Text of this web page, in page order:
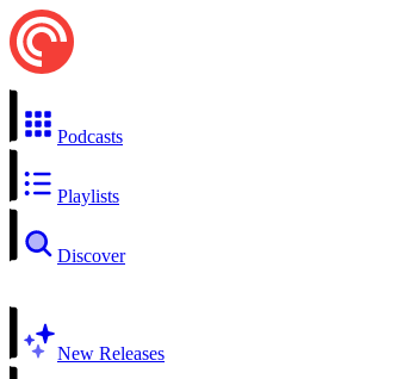
Podcasts
Playlists
Discover
New Releases